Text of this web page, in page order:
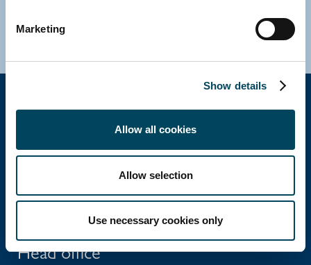
Marketing
Show details
Allow all cookies
Allow selection
Use necessary cookies only
Catella Group
Catella is a leading specialist in property
investments with operations in 12 countries.
Head office